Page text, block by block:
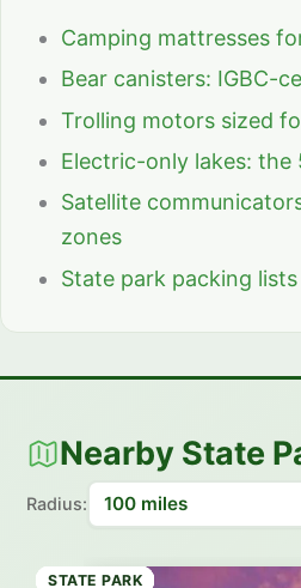
Camping mattresses
Bear canisters: IGBC-
Trolling motors sized
Electric-only lakes:
Satellite
zones
State park packing lists
Nearby State
Radius:
STATE PARK
STATE PARK
STATE PARK
STATE PARK
STATE PARK
STATE PARK
STATE PARK
STATE PARK